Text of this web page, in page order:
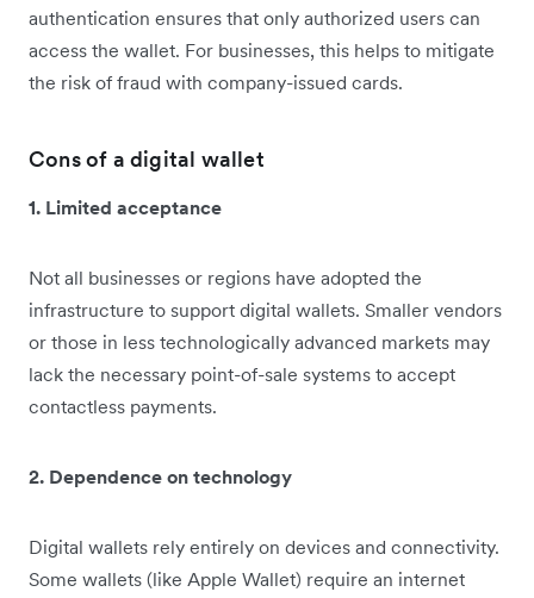
authentication ensures that only authorized users can
access the wallet. For businesses, this helps to mitigate
the risk of fraud with company-issued cards.
Cons of a digital wallet
1. Limited acceptance
Not all businesses or regions have adopted the
infrastructure to support digital wallets. Smaller vendors
or those in less technologically advanced markets may
lack the necessary point-of-sale systems to accept
contactless payments.
2. Dependence on technology
Digital wallets rely entirely on devices and connectivity.
Some wallets (like Apple Wallet) require an internet